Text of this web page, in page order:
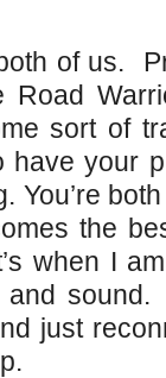
of us.
Road
sort of
your
You’re
the
when I
sound.
just